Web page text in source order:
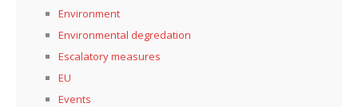
Environment
Environmental degredation
Escalatory measures
EU
Events